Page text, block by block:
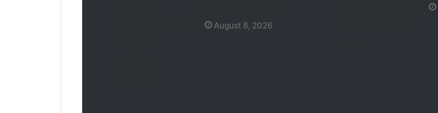
August 8, 2026